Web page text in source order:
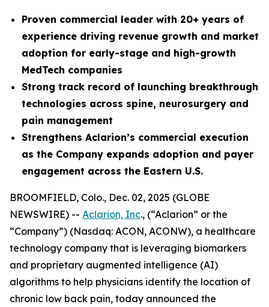
Proven commercial leader with 20+ years of
experience driving revenue growth and market
adoption for early-stage and high-growth
MedTech companies
Strong track record of launching breakthrough
technologies across spine, neurosurgery and
pain management
Strengthens Aclarion’s commercial execution
as the Company expands adoption and payer
engagement across the Eastern U.S.
BROOMFIELD, Colo., Dec. 02, 2025 (GLOBE
NEWSWIRE) -- Aclarion, Inc., (“Aclarion” or the
“Company”) (Nasdaq: ACON, ACONW), a healthcare
technology company that is leveraging biomarkers
and proprietary augmented intelligence (AI)
algorithms to help physicians identify the location of
chronic low back pain, today announced the